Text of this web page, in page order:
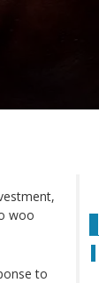
woo
to